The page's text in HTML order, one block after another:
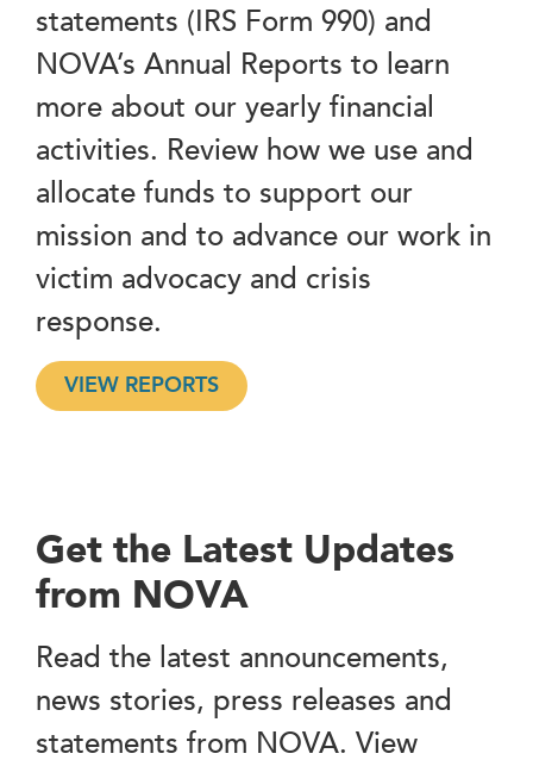
statements (IRS Form 990) and
NOVA’s Annual Reports to learn
more about our yearly financial
activities. Review how we use and
allocate funds to support our
mission and to advance our work in
victim advocacy and crisis
response.
VIEW REPORTS
Get the Latest Updates
from NOVA
Read the latest announcements,
news stories, press releases and
statements from NOVA. View